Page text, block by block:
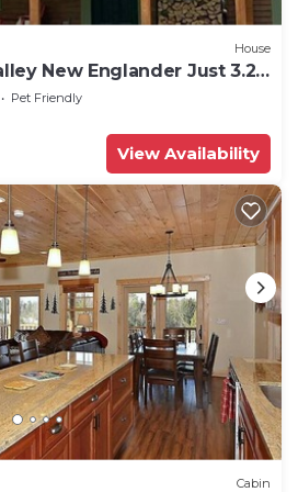
House
New Englander Just 3.2
Stowe
Pet Friendly
View Availability
Cabin